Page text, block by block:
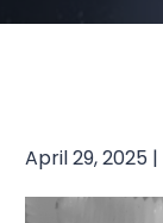
April 29, 2025 |